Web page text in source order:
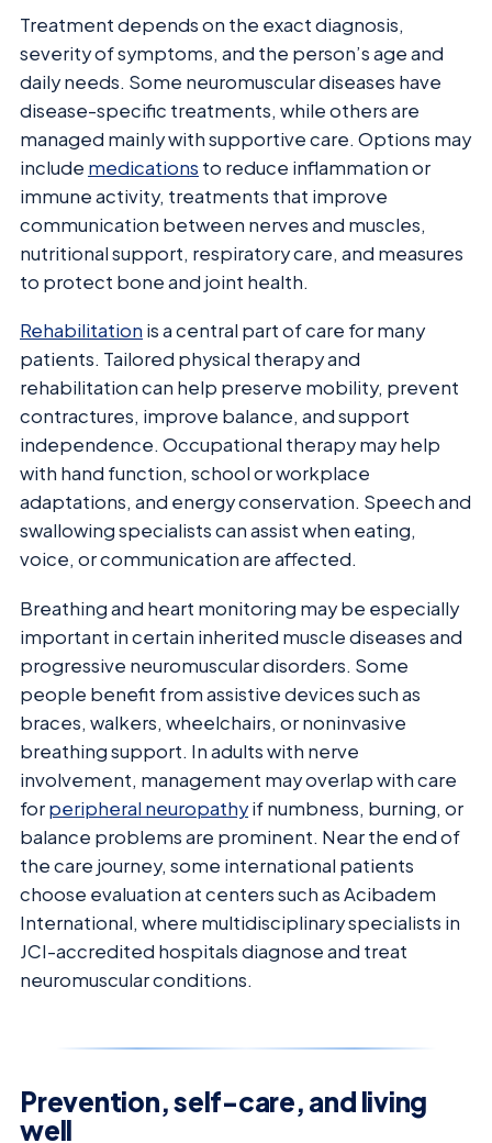
Treatment depends on the exact diagnosis,
severity of symptoms, and the person’s age and
daily needs. Some neuromuscular diseases have
disease-specific treatments, while others are
managed mainly with supportive care. Options may
include medications to reduce inflammation or
immune activity, treatments that improve
communication between nerves and muscles,
nutritional support, respiratory care, and measures
to protect bone and joint health.
Rehabilitation is a central part of care for many
patients. Tailored physical therapy and
rehabilitation can help preserve mobility, prevent
contractures, improve balance, and support
independence. Occupational therapy may help
with hand function, school or workplace
adaptations, and energy conservation. Speech and
swallowing specialists can assist when eating,
voice, or communication are affected.
Breathing and heart monitoring may be especially
important in certain inherited muscle diseases and
progressive neuromuscular disorders. Some
people benefit from assistive devices such as
braces, walkers, wheelchairs, or noninvasive
breathing support. In adults with nerve
involvement, management may overlap with care
forperipheral neuropathyif numbness, burning, or
balance problems are prominent. Near the end of
the care journey, some international patients
choose evaluation at centers such as Acibadem
International, where multidisciplinary specialists in
JCI-accredited hospitals diagnose and treat
neuromuscular conditions.
Prevention, self-care, and living
well